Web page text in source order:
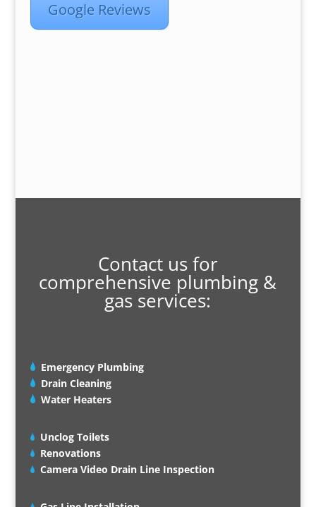
Google Reviews
Contact us for
comprehensive plumbing &
gas services:
Emergency Plumbing
Drain Cleaning
Water Heaters
Unclog Toilets
Renovations
Camera Video Drain Line Inspection